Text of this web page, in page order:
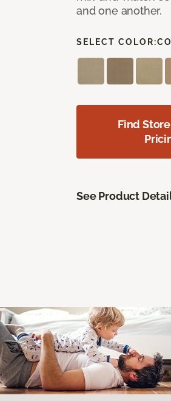
and one another.
SELECT COLOR:
Find
See Product